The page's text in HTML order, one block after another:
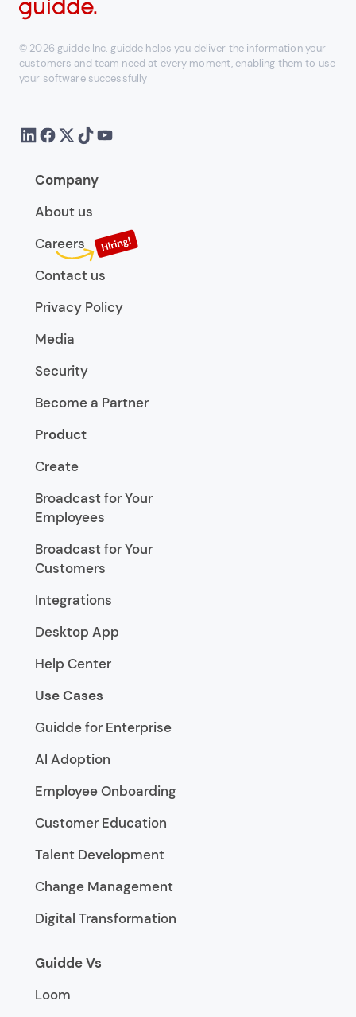
© 2026 guidde Inc. guidde helps you deliver the information your
customers and team need at every moment, enabling them to use
your software successfully
Company
About us
Careers
Contact us
Privacy Policy
Media
Security
Become a Partner
Product
Create
Broadcast for Your
Employees
Broadcast for Your
Customers
Integrations
Desktop App
Help Center
Use Cases
Guidde for Enterprise
AI Adoption
Employee Onboarding
Customer Education
Talent Development
Change Management
Digital Transformation
Guidde Vs
Loom